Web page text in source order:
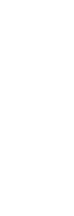
skills through
supporting smooth
environment where
meet guest
heat, and steam.
as part of
while following
supportive attitude
role, which may
for long periods,
55 pounds, and
or without
food safety licenses